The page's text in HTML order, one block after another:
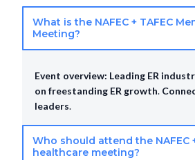
What is the NAFEC + TAFEC
Meeting?
Event overview: Leading ER
on freestanding ER growth.
leaders.
Who should attend the NAFEC
healthcare meeting?